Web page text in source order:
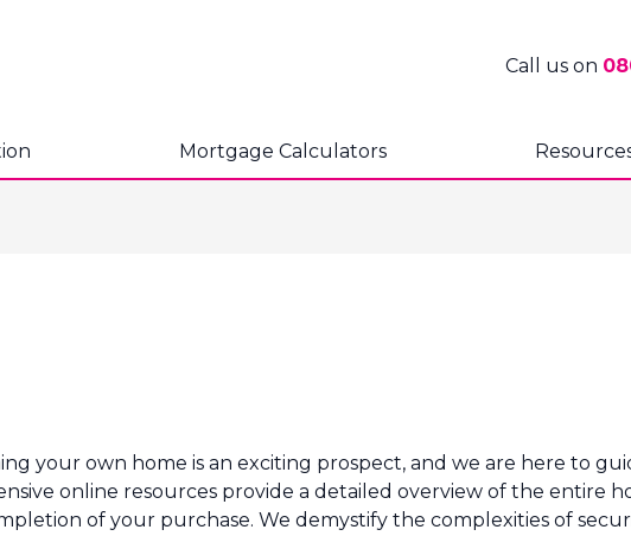
Call us on
Mortgage Calculators
your own home is an exciting prospect, and we are here to
online resources provide a detailed overview of the entire
of your purchase. We demystify the complexities of